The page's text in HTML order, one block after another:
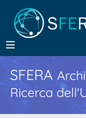
SFERA
Ricerca